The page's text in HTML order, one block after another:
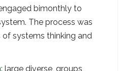
bimonthly to
The process was
of systems thinking and
large diverse, groups